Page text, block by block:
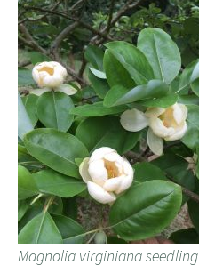
Magnolia virginiana seedling